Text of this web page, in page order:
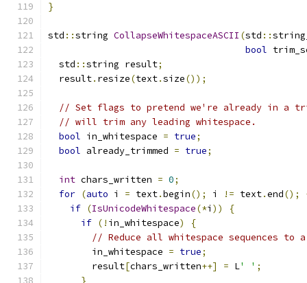
}
std ::string CollapseWhitespaceASCII (std ::
bool
  std
::string result;
  result
. resize(text.size());
// Set flags to pretend we're already in a
// will trim any leading whitespace.
bool in_whitespace = true;
bool already_trimmed = true;
int chars_written = 0;
for (auto i = text.begin(); i != text.end();
if (IsUnicodeWhitespace(*i ))
{
if (! in_whitespace)
{
// Reduce all whitespace sequences to
        in_whitespace
= true;
        result
[chars_written++] = L' ' ;
}